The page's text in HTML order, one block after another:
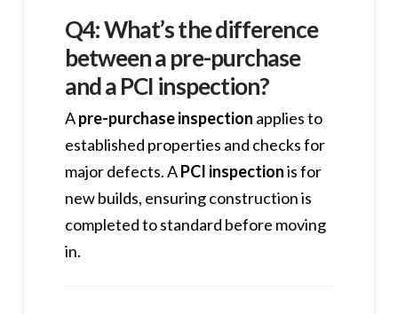
Q4: What’s the difference
between a pre-purchase
and a PCI inspection?
Apre-purchase inspection applies to
established properties and checks for
major defects. APCI inspectionis for
new builds, ensuring construction is
completed to standard before moving
in.